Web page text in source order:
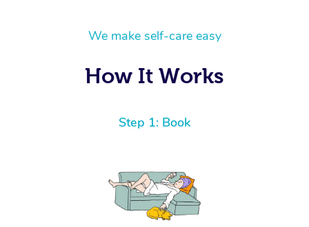
We make self-care easy
How It Works
Step 1: Book